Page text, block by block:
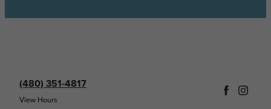
(480) 351-4817
View Hours